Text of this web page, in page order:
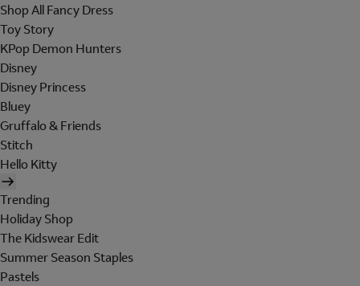
Shop All Fancy Dress
Toy Story
KPop Demon Hunters
Disney
Disney Princess
Bluey
Gruffalo & Friends
Stitch
Hello Kitty
Trending
Holiday Shop
The Kidswear Edit
Summer Season Staples
Pastels